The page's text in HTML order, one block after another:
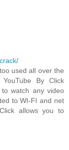
used all over the
By Click
watch any video
to WI-FI and net
allows you to